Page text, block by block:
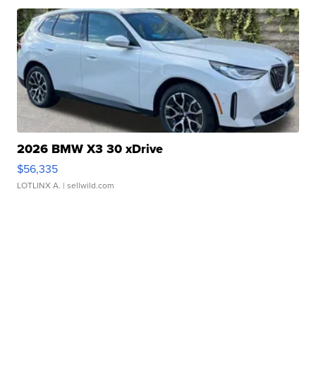
2026 BMW X3 30 xDrive
$56,335
LOTLINX A. | sellwild.com